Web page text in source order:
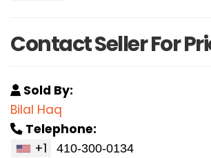
Contact Seller For
Sold By:
Bilal Haq
Telephone:
+1